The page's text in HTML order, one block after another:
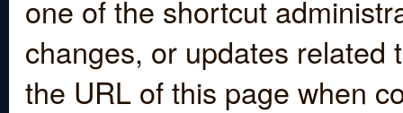
one of the shortcut
changes, or updates
the URL of this page when